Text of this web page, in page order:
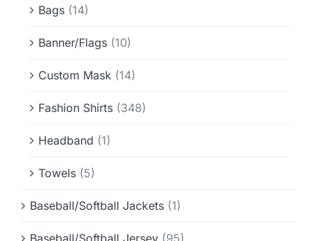
Bags (14)
Banner/Flags (10)
Custom Mask (14)
Fashion Shirts (348)
Headband (1)
Towels (5)
Baseball/Softball Jackets (1)
Baseball/Softball Jersey (95)